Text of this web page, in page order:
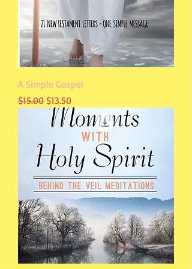
A Simple Gospel
Regular Price
$15.00 Sale Price
$13.50